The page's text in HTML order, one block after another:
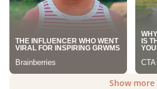
Show more